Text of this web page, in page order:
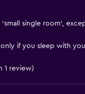
single room',
if you sleep with
1 review)